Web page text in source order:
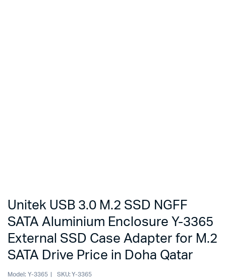
Unitek USB 3.0 M.2 SSD NGFF
SATA Aluminium Enclosure Y-3365
External SSD Case Adapter for M.2
SATA Drive Price in Doha Qatar
Model: Y-3365 SKU: Y-3365